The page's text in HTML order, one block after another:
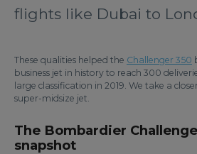
flights like Dubai to
These qualities helped the Challenger 350
business jet in history to reach 300
large classification in 2019. We take a
super-midsize jet.
The Bombardier
snapshot